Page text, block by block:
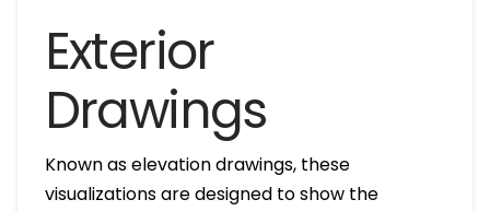
Exterior
Drawings
Known as elevation drawings, these
visualizations are designed to show the